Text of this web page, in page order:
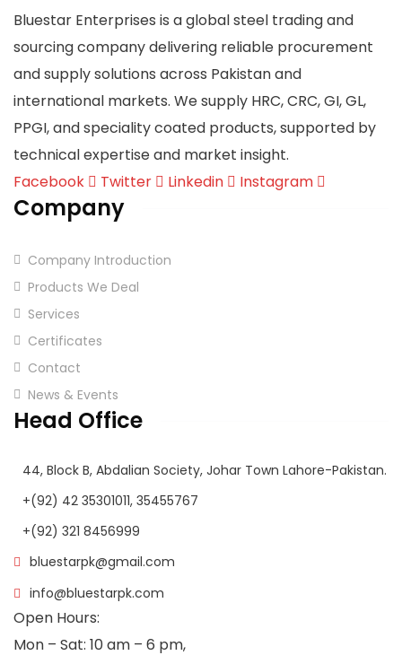
Bluestar Enterprises is a global steel trading and
sourcing company delivering reliable procurement
and supply solutions across Pakistan and
international markets. We supply HRC, CRC, GI, GL,
PPGI, and speciality coated products, supported by
technical expertise and market insight.
Facebook
Twitter Linkedin Instagram
Company
Company Introduction
Products We Deal
Services
Certificates
Contact
News & Events
Head Office
44, Block B, Abdalian Society, Johar Town Lahore-Pakistan.
+(92) 42 35301011, 35455767
+(92) 321 8456999
bluestarpk@gmail.com
info@bluestarpk.com
Open Hours:
Mon – Sat: 10 am – 6 pm,